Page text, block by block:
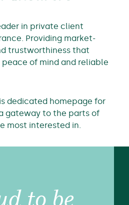
in private client
Providing market-
trustworthiness that
of mind and reliable
dedicated homepage for
gateway to the parts of
most interested in.